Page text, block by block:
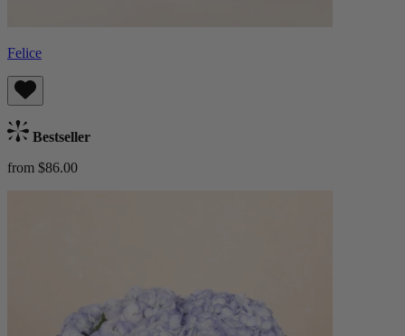
Felice
Bestseller
from $86.00